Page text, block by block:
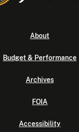
About
Budget & Performance
Archives
FOIA
Accessibility